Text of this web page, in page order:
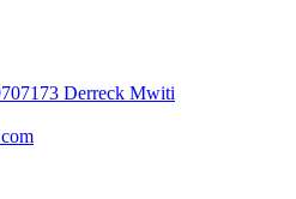
Derreck Mwiti